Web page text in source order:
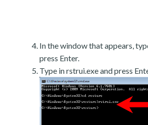
In the window that appears,
press Enter.
Type in rstrui.exe and press